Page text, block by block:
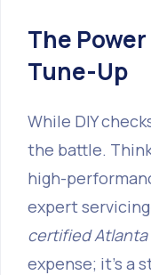
The
Tune-Up
While DIY
the battle.
high-
expert
certified Atlanta
expense; it’s a